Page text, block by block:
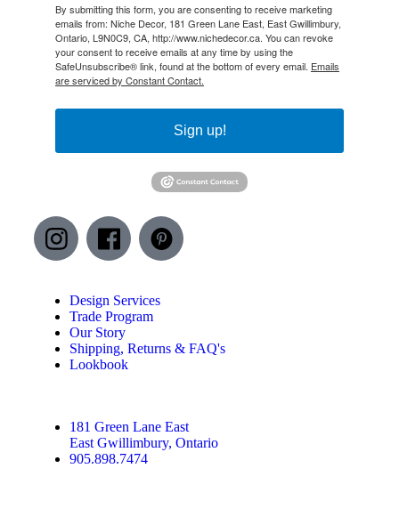
By submitting this form, you are consenting to receive marketing
emails from: Niche Decor, 181 Green Lane East, East Gwillimbury,
Ontario, L9N0C9, CA, http://www.nichedecor.ca. You can revoke
your consent to receive emails at any time by using the
SafeUnsubscribe® link, found at the bottom of every email. Emails
are serviced by Constant Contact.
Sign up!
Design Services
Trade Program
Our Story
Shipping, Returns & FAQ's
Lookbook
181 Green Lane East
East Gwillimbury, Ontario
905.898.7474